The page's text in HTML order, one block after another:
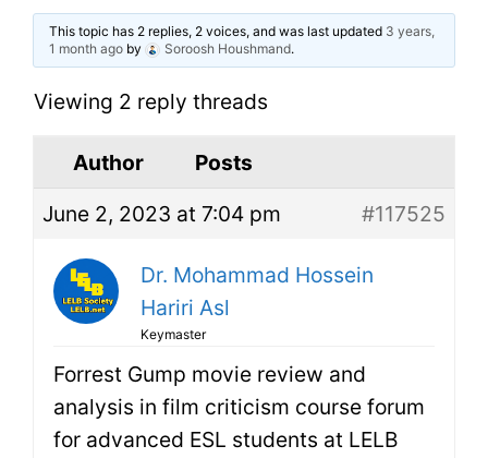
This topic has 2 replies, 2 voices, and was last updated 3 years,
1 month agoby Soroosh Houshmand.
Viewing 2 reply threads
Author
Posts
June 2, 2023 at 7:04 pm
#117525
Dr. Mohammad Hossein
Hariri Asl
Keymaster
Forrest Gump movie review and
analysis in film criticism course forum
for advanced ESL students at LELB